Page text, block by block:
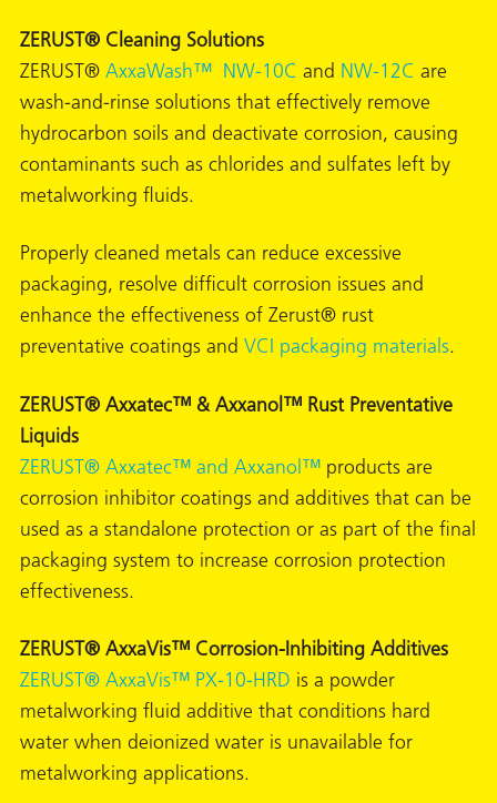
ZERUST® Cleaning Solutions
ZERUST® AxxaWash™ NW-10C and NW-12C are
wash-and-rinse solutions that effectively remove
hydrocarbon soils and deactivate corrosion, causing
contaminants such as chlorides and sulfates left by
metalworking fluids.
Properly cleaned metals can reduce excessive
packaging, resolve difficult corrosion issues and
enhance the effectiveness of Zerust® rust
preventative coatings and VCI packaging materials.
ZERUST® Axxatec™ & Axxanol™ Rust Preventative
Liquids
ZERUST® Axxatec™ and Axxanol™ products are
corrosion inhibitor coatings and additives that can be
used as a standalone protection or as part of the final
packaging system to increase corrosion protection
effectiveness.
ZERUST® AxxaVis™ Corrosion-Inhibiting Additives
ZERUST® AxxaVis™ PX-10-HRD is a powder
metalworking fluid additive that conditions hard
water when deionized water is unavailable for
metalworking applications.